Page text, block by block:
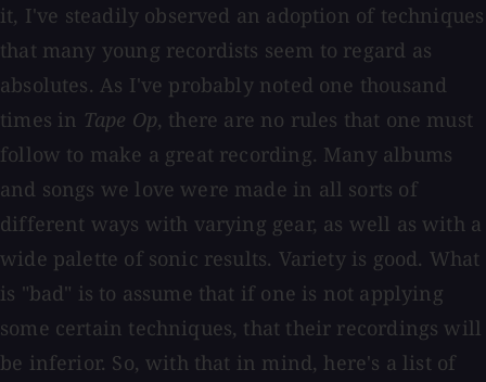
it, I've steadily observed an adoption of techniques
that many young recordists seem to regard as
absolutes. As I've probably noted one thousand
times in Tape Op, there are no rules that one must
follow to make a great recording. Many albums
and songs we love were made in all sorts of
different ways with varying gear, as well as with a
wide palette of sonic results. Variety is good. What
is "bad" is to assume that if one is not applying
some certain techniques, that their recordings will
be inferior. So, with that in mind, here's a list of